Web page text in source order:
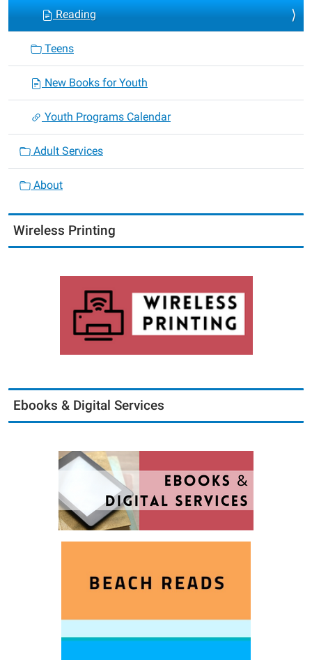
Reading
Teens
New Books for Youth
Youth Programs Calendar
Adult Services
About
Wireless Printing
Ebooks & Digital Services